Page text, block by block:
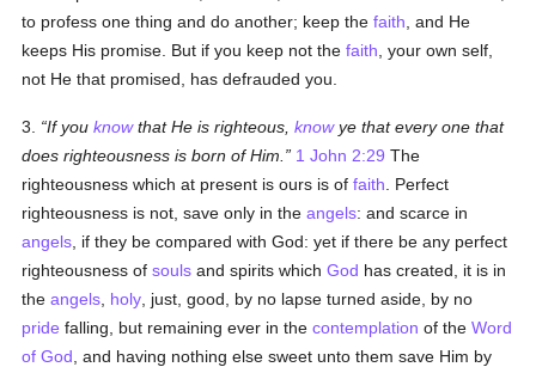
to profess one thing and do another; keep thefaith , and He
keeps His promise. But if you keep not thefaith , your own self,
not He that promised, has defrauded you.
3. If youknowthat He is righteous,knowye that every one that
does righteousness is born of Him.
1 John 2:29 The
righteousness which at present is ours is offaith . Perfect
righteousness is not, save only in theangels: and scarce in
angels , if they be compared with God: yet if there be any perfect
righteousness ofsouls and spirits whichGod has created, it is in
theangels holy , just, good, by no lapse turned aside, by no
pride falling, but remaining ever in thecontemplation of theWord
of God , and having nothing else sweet unto them save Him by